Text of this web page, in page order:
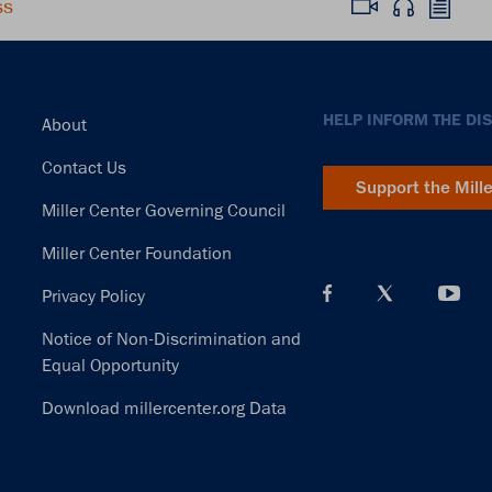
Footer
About
Contact Us
Miller Center Governing Council
Miller Center Foundation
Privacy Policy
Notice of Non-Discrimination and
Equal Opportunity
Download millercenter.org Data
HELP INFORM THE
Support the